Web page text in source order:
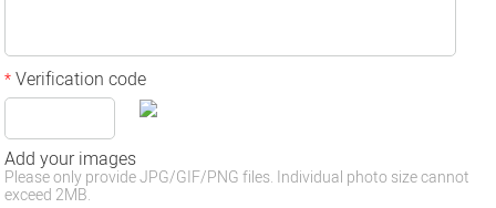
*Verification code
Add your images
Please only provide JPG/GIF/PNG files. Individual photo size cannot
exceed 2MB.